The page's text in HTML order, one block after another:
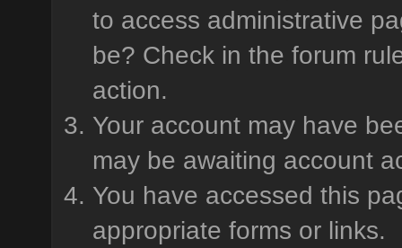
to access administrative
be? Check in the forum
action.
Your account may have
may be awaiting account
You have accessed this
appropriate forms or links.